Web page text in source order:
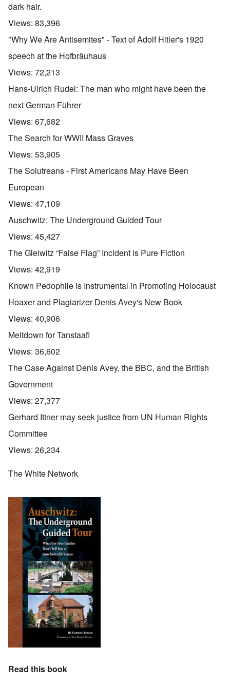
dark hair.
Views: 83,396
"Why We Are Antisemites" - Text of Adolf Hitler's 1920
speech at the Hofbräuhaus
Views: 72,213
Hans-Ulrich Rudel: The man who might have been the
next German Führer
Views: 67,682
The Search for WWII Mass Graves
Views: 53,905
The Solutreans - First Americans May Have Been
European
Views: 47,109
Auschwitz: The Underground Guided Tour
Views: 45,427
The Gleiwitz “False Flag” Incident is Pure Fiction
Views: 42,919
Known Pedophile is Instrumental in Promoting Holocaust
Hoaxer and Plagiarizer Denis Avey's New Book
Views: 40,906
Meltdown for Tanstaafl
Views: 36,602
The Case Against Denis Avey, the BBC, and the British
Government
Views: 27,377
Gerhard Ittner may seek justice from UN Human Rights
Committee
Views: 26,234
The White Network
Read this book